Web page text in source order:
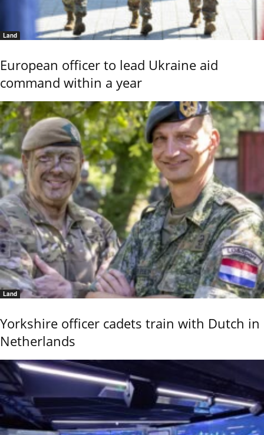
Land
European officer to lead Ukraine aid
command within a year
Land
Yorkshire officer cadets train with Dutch in
Netherlands